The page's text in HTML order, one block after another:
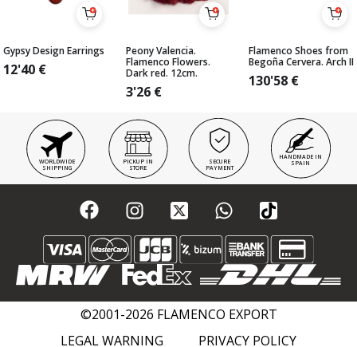
Gypsy Design Earrings
12'40 €
Peony Valencia.
Flamenco Flowers.
Dark red. 12cm.
3'26 €
Flamenco Shoes from
Begoña Cervera. Arch II
130'58 €
WORLDWIDE
SHIPPING
PICKUP IN
STORE
SECURE
PAYMENT
HANDMADE IN
SPAIN
©2001-2026 FLAMENCO EXPORT
LEGAL WARNING
PRIVACY POLICY